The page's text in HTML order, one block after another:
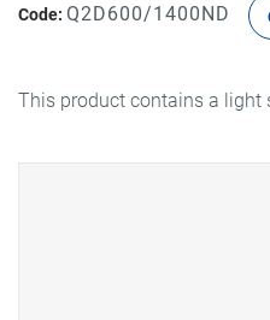
Code: Q2D600/1400ND
This product contains a light